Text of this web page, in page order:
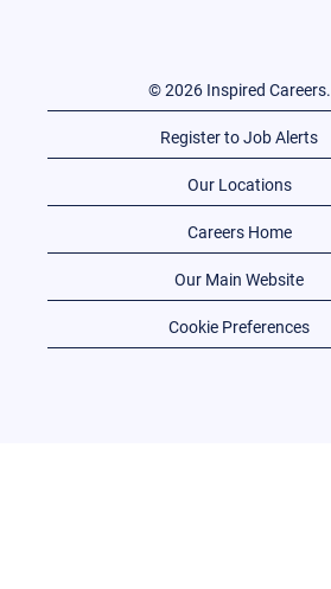
© 2026 Inspired Careers.
Register to Job Alerts
Our Locations
Careers Home
Our Main Website
Cookie Preferences